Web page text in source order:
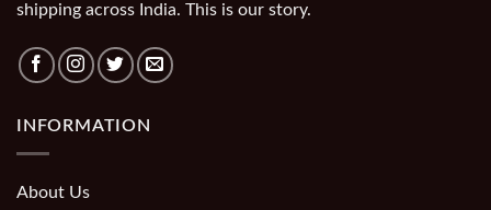
shipping across India. This is our story.
INFORMATION
About Us